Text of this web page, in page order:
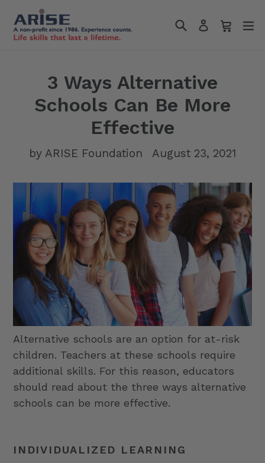
content
SearchLog in Cart
Cart
3 Ways Alternative
Schools Can Be More
Effective
by ARISE Foundation August 23, 2021
Alternative schools are an option for at-risk
children. Teachers at these schools require
additional skills. For this reason, educators
should read about the three ways alternative
schools can be more effective.
INDIVIDUALIZED LEARNING